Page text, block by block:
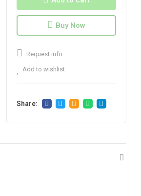
Buy Now
Request info
Add to wishlist